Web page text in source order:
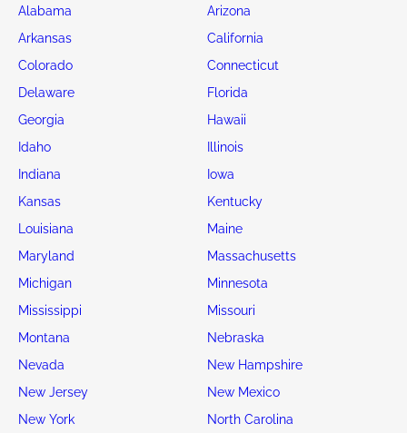
Alabama
Arizona
Arkansas
California
Colorado
Connecticut
Delaware
Florida
Georgia
Hawaii
Idaho
Illinois
Indiana
Iowa
Kansas
Kentucky
Louisiana
Maine
Maryland
Massachusetts
Michigan
Minnesota
Mississippi
Missouri
Montana
Nebraska
Nevada
New Hampshire
New Jersey
New Mexico
New York
North Carolina